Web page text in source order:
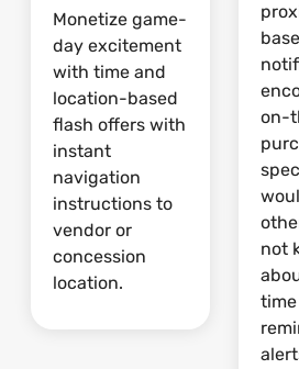
Monetize game-
day excitement
with time and
location-based
flash offers with
instant
navigation
instructions to
vendor or
concession
location.
on-
not
time